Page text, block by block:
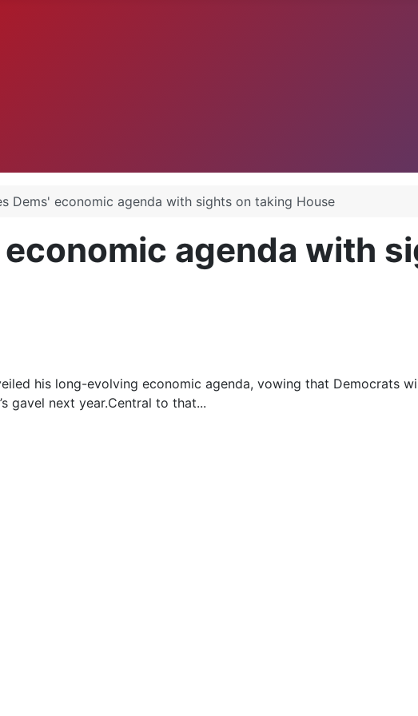
Dems' economic agenda with sights on taking House
agenda with
his long-evolving economic agenda, vowing that Democrats
gavel next year.Central to that...